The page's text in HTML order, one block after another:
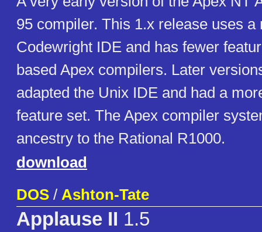
95 compiler. This 1.x release uses a
Codewright IDE and has fewer
based Apex compilers. Later
adapted the Unix IDE and had a
feature set. The Apex compiler
ancestry to the Rational R1000.
download
DOS / Ashton-Tate
Applause II 1.5